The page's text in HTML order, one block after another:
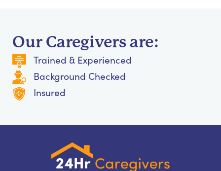
Our Caregivers are:
Trained & Experienced
Background Checked
Insured